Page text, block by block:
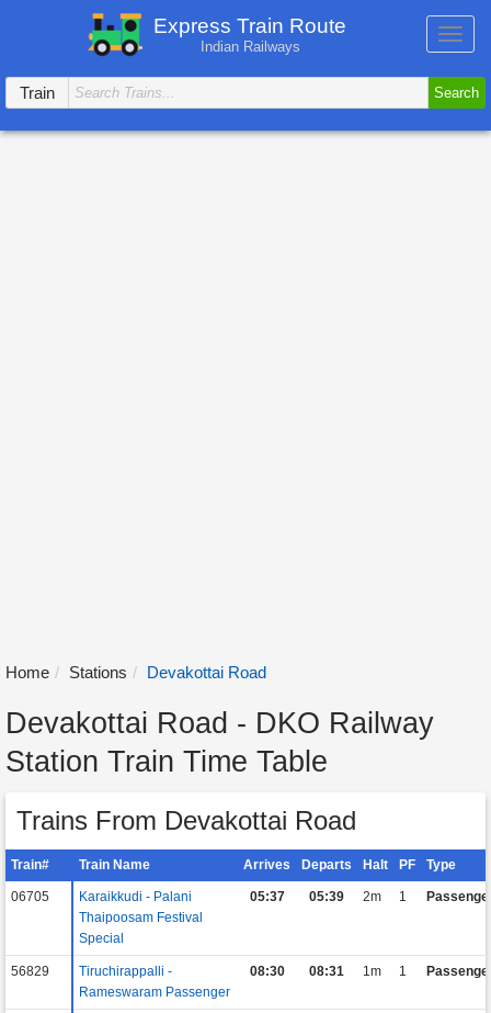
Express Train Route
Indian Railways
Train
Search
Home Stations Devakottai Road
Devakottai Road - DKO Railway
Station Train Time Table
Trains From Devakottai Road
Train# Train Name Arrives Departs Halt PF Type
06705
Karaikkudi - Palani
Thaipoosam Festival
Special
05:37 05:39 2m 1
56829
Tiruchirappalli -
Rameswaram Passenger
08:30 08:31 1m 1